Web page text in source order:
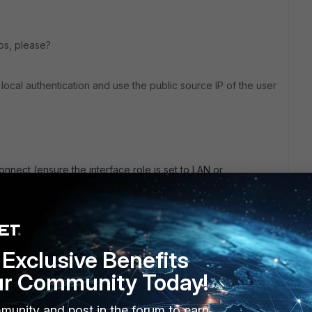
please?
authentication and use the public source IP of the user
(ensure the interface role is set to LAN or
the captive portal settings.
be authenticated.
who will authenticate through the captive portal.
Benefits
Community Today!